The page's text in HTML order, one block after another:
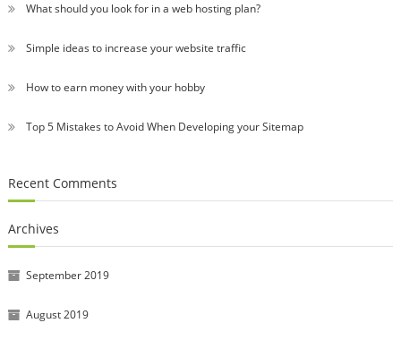
What should you look for in a web hosting plan?
Simple ideas to increase your website traffic
How to earn money with your hobby
Top 5 Mistakes to Avoid When Developing your Sitemap
Recent Comments
Archives
September 2019
August 2019